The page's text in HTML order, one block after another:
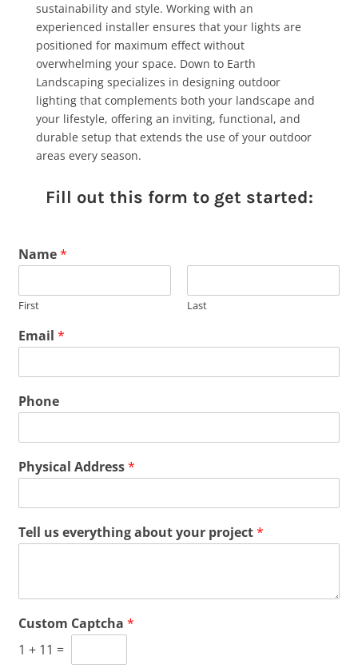
sustainability and style. Working with an
experienced installer ensures that your lights are
positioned for maximum effect without
overwhelming your space. Down to Earth
Landscaping specializes in designing outdoor
lighting that complements both your landscape and
your lifestyle, offering an inviting, functional, and
durable setup that extends the use of your outdoor
areas every season.
Fill out this form to get started:
Name*
First Last
Email*
Phone
Physical Address*
Tell us everything about your project*
Custom Captcha*
1 + 11 =